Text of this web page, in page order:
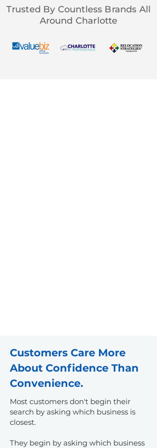
Trusted By Countless Brands All
Around Charlotte
Customers Care More
About Confidence Than
Convenience.
Most customers don't begin their
search by asking which business is
closest.
They begin by asking which business